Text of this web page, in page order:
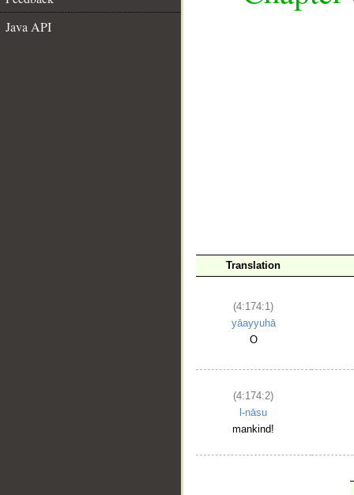
Java API
Translation
(4:174:1)
yāayyuhā
O
(4:174:2)
l-nāsu
mankind!